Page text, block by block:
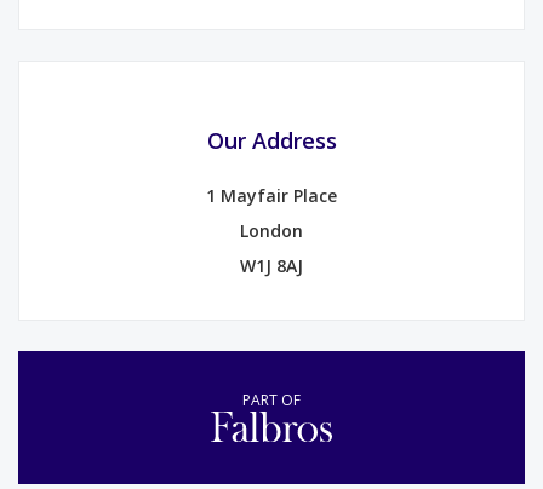
Our Address
1 Mayfair Place
London
W1J 8AJ
PART OF